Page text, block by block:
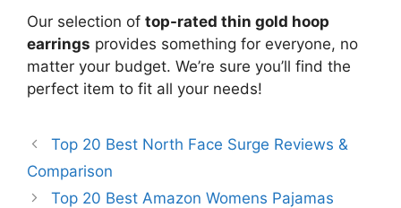
Our selection of top-rated thin gold hoop
earrings provides something for everyone, no
matter your budget. We’re sure you’ll find the
perfect item to fit all your needs!
Top 20 Best North Face Surge Reviews &
Comparison
Top 20 Best Amazon Womens Pajamas